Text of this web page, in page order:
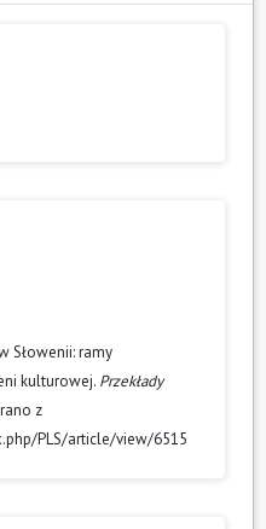
Słowenii: ramy
kulturowej. Przekłady
z
PLS/article/view/6515